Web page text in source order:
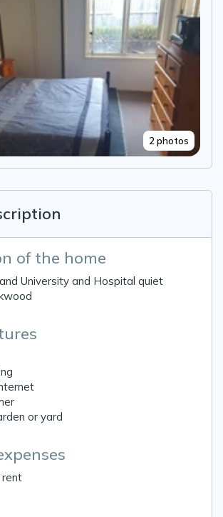
2 photos
of the home
University and Hospital quiet
or yard
rent